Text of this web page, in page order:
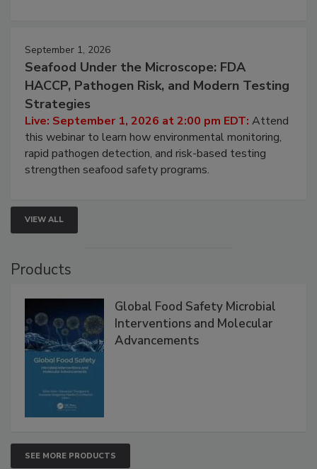
September 1, 2026
Seafood Under the Microscope: FDA
HACCP, Pathogen Risk, and Modern Testing
Strategies
Live: September 1, 2026 at 2:00 pm EDT: Attend
this webinar to learn how environmental monitoring,
rapid pathogen detection, and risk-based testing
strengthen seafood safety programs.
VIEW ALL
Products
Global Food Safety Microbial
Interventions and Molecular
Advancements
SEE MORE PRODUCTS